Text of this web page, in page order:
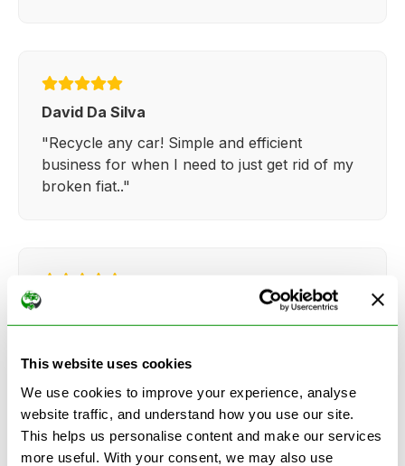
This website uses cookies
We use cookies to improve your experience, analyse
website traffic, and understand how you use our site.
This helps us personalise content and make our services
more useful. With your consent, we may also use
David Da Silva
"Recycle any car! Simple and efficient
business for when I need to just get rid of my
broken fiat.."
everything so straightforward and quick."